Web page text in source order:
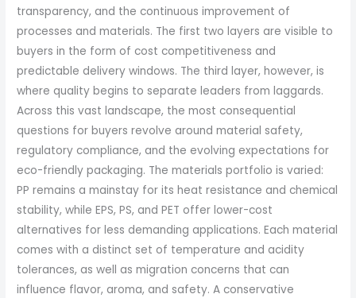
transparency, and the continuous improvement of
processes and materials. The first two layers are visible to
buyers in the form of cost competitiveness and
predictable delivery windows. The third layer, however, is
where quality begins to separate leaders from laggards.
Across this vast landscape, the most consequential
questions for buyers revolve around material safety,
regulatory compliance, and the evolving expectations for
eco-friendly packaging. The materials portfolio is varied:
PP remains a mainstay for its heat resistance and chemical
stability, while EPS, PS, and PET offer lower-cost
alternatives for less demanding applications. Each material
comes with a distinct set of temperature and acidity
tolerances, as well as migration concerns that can
influence flavor, aroma, and safety. A conservative